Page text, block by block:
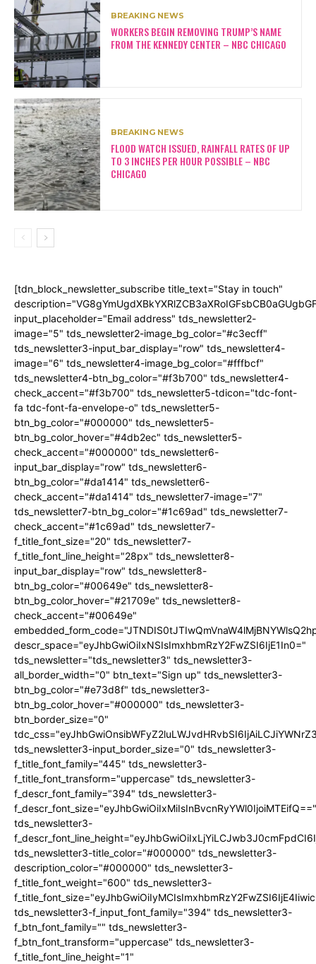
BREAKING NEWS
WORKERS BEGIN REMOVING TRUMP’S NAME
FROM THE KENNEDY CENTER – NBC CHICAGO
BREAKING NEWS
FLOOD WATCH ISSUED, RAINFALL RATES OF UP
TO 3 INCHES PER HOUR POSSIBLE – NBC
CHICAGO
[tdn_block_newsletter_subscribe title_text="Stay in touch"
input_placeholder="Email address" tds_newsletter2-
image="5" tds_newsletter2-image_bg_color="#c3ecff"
tds_newsletter3-input_bar_display="row" tds_newsletter4-
image="6" tds_newsletter4-image_bg_color="#fffbcf"
tds_newsletter4-btn_bg_color="#f3b700" tds_newsletter4-
check_accent="#f3b700" tds_newsletter5-tdicon="tdc-font-
fa tdc-font-fa-envelope-o" tds_newsletter5-
btn_bg_color="#000000" tds_newsletter5-
btn_bg_color_hover="#4db2ec" tds_newsletter5-
check_accent="#000000" tds_newsletter6-
input_bar_display="row" tds_newsletter6-
btn_bg_color="#da1414" tds_newsletter6-
check_accent="#da1414" tds_newsletter7-image="7"
tds_newsletter7-btn_bg_color="#1c69ad" tds_newsletter7-
check_accent="#1c69ad" tds_newsletter7-
f_title_font_size="20" tds_newsletter7-
f_title_font_line_height="28px" tds_newsletter8-
input_bar_display="row" tds_newsletter8-
btn_bg_color="#00649e" tds_newsletter8-
btn_bg_color_hover="#21709e" tds_newsletter8-
check_accent="#00649e"
descr_space="eyJhbGwiOiIxNSIsImxhbmRzY2FwZSI6IjE1In0="
tds_newsletter="tds_newsletter3" tds_newsletter3-
all_border_width="0" btn_text="Sign up" tds_newsletter3-
btn_bg_color="#e73d8f" tds_newsletter3-
btn_bg_color_hover="#000000" tds_newsletter3-
btn_border_size="0"
tds_newsletter3-input_border_size="0" tds_newsletter3-
f_title_font_family="445" tds_newsletter3-
f_title_font_transform="uppercase" tds_newsletter3-
f_descr_font_family="394" tds_newsletter3-
f_descr_font_size="eyJhbGwiOiIxMiIsInBvcnRyYWl0IjoiMTEifQ=="
tds_newsletter3-
tds_newsletter3-title_color="#000000" tds_newsletter3-
description_color="#000000" tds_newsletter3-
f_title_font_weight="600" tds_newsletter3-
tds_newsletter3-f_input_font_family="394" tds_newsletter3-
f_btn_font_family="" tds_newsletter3-
f_btn_font_transform="uppercase" tds_newsletter3-
f_title_font_line_height="1"